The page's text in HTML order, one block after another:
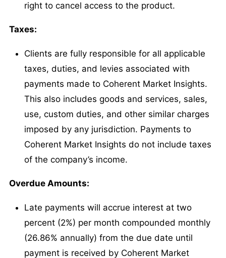
right to cancel access to the product.
Taxes:
Clients are fully responsible for all applicable
taxes, duties, and levies associated with
payments made to Coherent Market Insights.
This also includes goods and services, sales,
use, custom duties, and other similar charges
imposed by any jurisdiction. Payments to
Coherent Market Insights do not include taxes
of the company’s income.
Overdue Amounts:
Late payments will accrue interest at two
percent (2%) per month compounded monthly
(26.86% annually) from the due date until
payment is received by Coherent Market